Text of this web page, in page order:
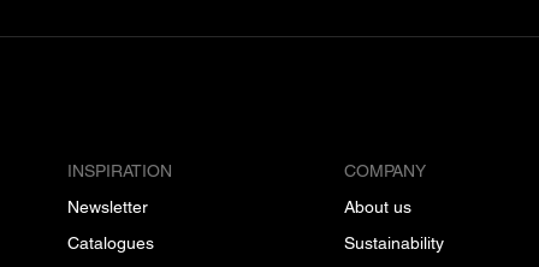
INSPIRATION
Newsletter
Catalogues
COMPANY
About us
Sustainability